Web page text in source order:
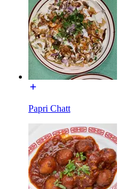
Papri Chatt